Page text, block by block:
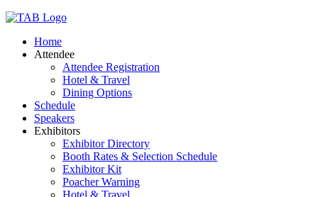
Home
Attendee
Attendee Registration
Hotel & Travel
Dining Options
Schedule
Speakers
Exhibitors
Exhibitor Directory
Booth Rates & Selection Schedule
Exhibitor Kit
Poacher Warning
Hotel & Travel